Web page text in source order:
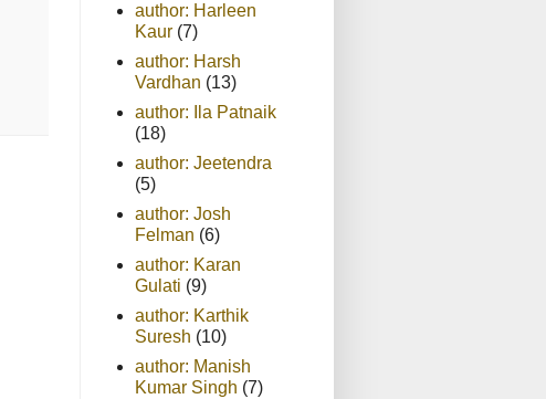
author: Harleen
Kaur (7)
author: Harsh
Vardhan (13)
author: Ila Patnaik
(18)
author: Jeetendra
(5)
author: Josh
Felman (6)
author: Karan
Gulati (9)
author: Karthik
Suresh (10)
author: Manish
Kumar Singh (7)